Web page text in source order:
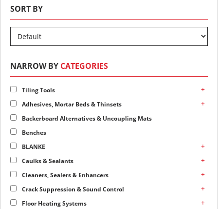
SORT BY
NARROW BY CATEGORIES
Tiling Tools +
Adhesives, Mortar Beds & Thinsets +
Backerboard Alternatives & Uncoupling Mats
Benches
BLANKE
+
Caulks & Sealants +
Cleaners, Sealers & Enhancers +
Crack Suppression & Sound Control +
Floor Heating Systems +